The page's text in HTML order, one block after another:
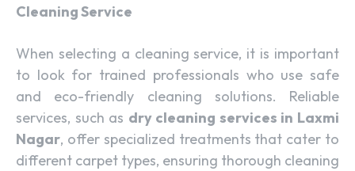
Cleaning Service
When selecting a cleaning service, it is important
to look for trained professionals who use safe
and eco-friendly cleaning solutions. Reliable
services, such as dry cleaning services in Laxmi
Nagar, offer specialized treatments that cater to
different carpet types, ensuring thorough cleaning